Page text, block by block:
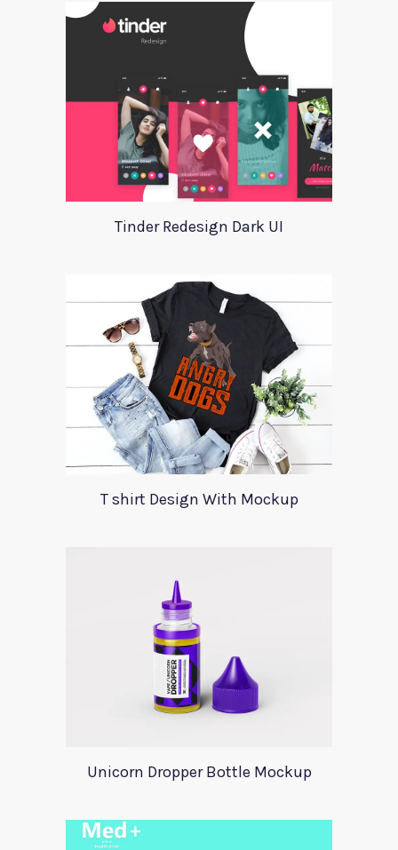
Tinder Redesign Dark UI
T shirt Design With Mockup
Unicorn Dropper Bottle Mockup